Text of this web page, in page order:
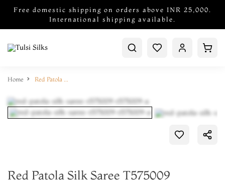
Free domestic shipping on orders above INR 25,000.
International shipping available.
Home Red Patola Silk Saree T575009
Red Patola Silk Saree T575009